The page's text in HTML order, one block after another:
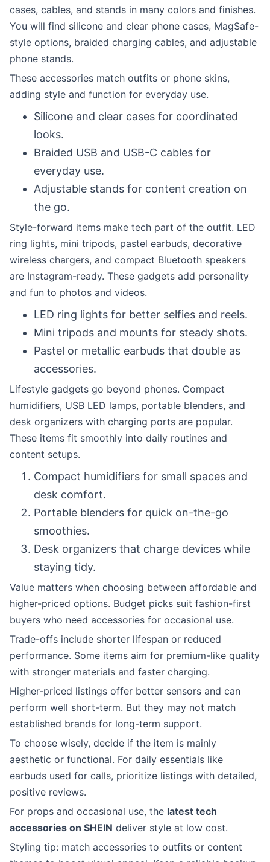
cases, cables, and stands in many colors and finishes.
You will find silicone and clear phone cases, MagSafe-
style options, braided charging cables, and adjustable
phone stands.
These accessories match outfits or phone skins,
adding style and function for everyday use.
Silicone and clear cases for coordinated
looks.
Braided USB and USB-C cables for
everyday use.
Adjustable stands for content creation on
the go.
Style-forward items make tech part of the outfit. LED
ring lights, mini tripods, pastel earbuds, decorative
wireless chargers, and compact Bluetooth speakers
are Instagram-ready. These gadgets add personality
and fun to photos and videos.
LED ring lights for better selfies and reels.
Mini tripods and mounts for steady shots.
Pastel or metallic earbuds that double as
accessories.
Lifestyle gadgets go beyond phones. Compact
humidifiers, USB LED lamps, portable blenders, and
desk organizers with charging ports are popular.
These items fit smoothly into daily routines and
content setups.
Compact humidifiers for small spaces and
desk comfort.
Portable blenders for quick on-the-go
smoothies.
Desk organizers that charge devices while
staying tidy.
Value matters when choosing between affordable and
higher-priced options. Budget picks suit fashion-first
buyers who need accessories for occasional use.
Trade-offs include shorter lifespan or reduced
performance. Some items aim for premium-like quality
with stronger materials and faster charging.
Higher-priced listings offer better sensors and can
perform well short-term. But they may not match
established brands for long-term support.
To choose wisely, decide if the item is mainly
aesthetic or functional. For daily essentials like
earbuds used for calls, prioritize listings with detailed,
positive reviews.
For props and occasional use, the latest tech
accessories on SHEIN deliver style at low cost.
Styling tip: match accessories to outfits or content